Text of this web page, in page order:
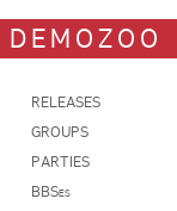
DEMOZOO
RELEASES
GROUPS
PARTIES
BBSes